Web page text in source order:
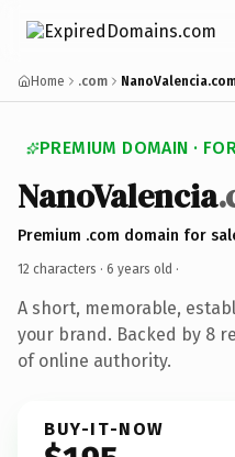
Home .com
PREMIUM DOMAIN ·
NanoValencia
Premium .com domain for
12 characters · 6 years old ·
A short, memorable,
your brand. Backed by 8
of online authority.
BUY-IT-NOW